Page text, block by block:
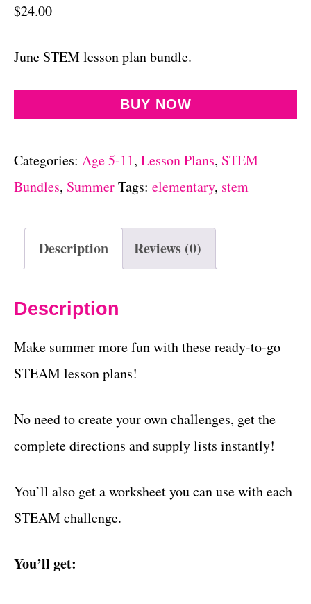
$24.00
June STEM lesson plan bundle.
BUY NOW
Categories: Age 5-11, Lesson Plans, STEM
Bundles, SummerTags: elementary, stem
Description Reviews (0)
Description
Make summer more fun with these ready-to-go
STEAM lesson plans!
No need to create your own challenges, get the
complete directions and supply lists instantly!
You’ll also get a worksheet you can use with each
STEAM challenge.
You’ll get: